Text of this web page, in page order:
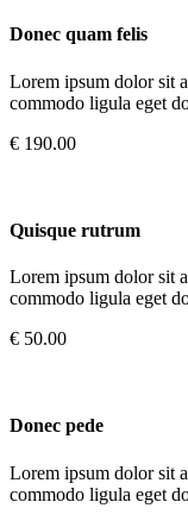
Donec quam felis
Lorem ipsum dolor sit
commodo ligula eget
€ 190.00
Quisque rutrum
Lorem ipsum dolor sit
commodo ligula eget
€ 50.00
Donec pede
Lorem ipsum dolor sit
commodo ligula eget